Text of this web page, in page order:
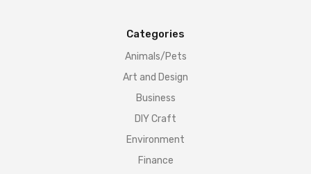
Categories
Animals/Pets
Art and Design
Business
DIY Craft
Environment
Finance